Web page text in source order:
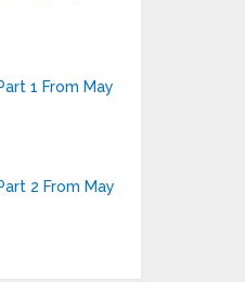
1 From May
2 From May